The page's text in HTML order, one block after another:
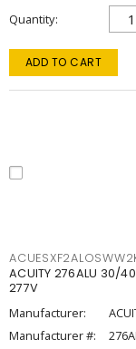
Quantity
ADD TO CART
ACUITY 276ALU 30/
277V
Manufacturer:
Manufacturer #: